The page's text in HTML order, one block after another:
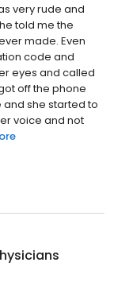
very rude and
told me the
made. Even
code and
eyes and called
off the phone
she started to
voice and not